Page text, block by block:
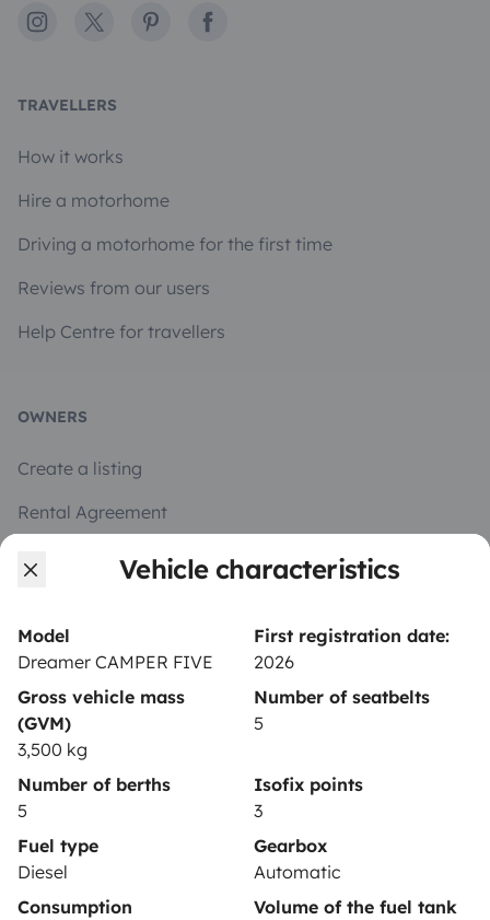
Vehicle characteristics
Model
Dreamer CAMPER FIVE
First registration date:
2026
Gross vehicle mass
(GVM)
3,500 kg
Number of seatbelts
5
Number of berths
5
Isofix points
3
Fuel type
Diesel
Gearbox
Automatic
Consumption
Volume of the fuel tank
Instagram
X PinterestFacebook
TRAVELLERS
How it works
Hire a motorhome
Driving a motorhome for the first time
Reviews from our users
Help Centre for travellers
OWNERS
Create a listing
Rental Agreement
Insurance for hiring out
Help Centre for owners
Secure third-party payment system
Pay in instalments